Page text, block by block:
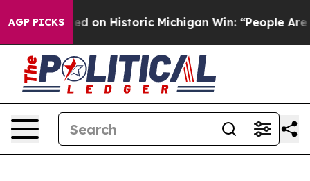
AGP PICKS
El-Sayed on Historic Michigan Win: “People Are